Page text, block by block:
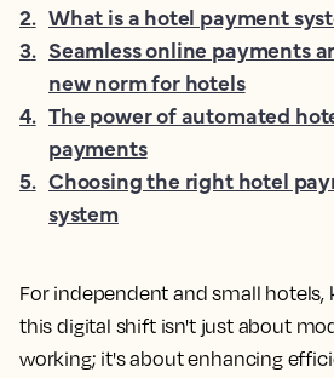
For independent and small hotels,
this digital shift isn't just about
working; it's about enhancing
2. What is a hotel payment
3. Seamless online payments
new norm for hotels
4. The power of automated
payments
5. Choosing the right hotel
system